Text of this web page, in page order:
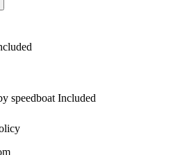
speedboat Included